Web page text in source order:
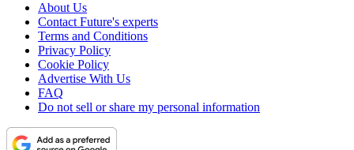
About Us
Contact Future's experts
Terms and Conditions
Privacy Policy
Cookie Policy
Advertise With Us
FAQ
Do not sell or share my personal information